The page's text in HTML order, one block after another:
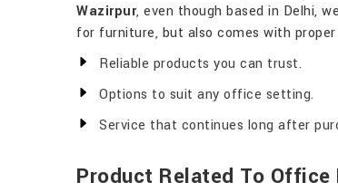
Wazirpur, even though based in Delhi,
for furniture, but also comes with
Reliable products you can trust.
Options to suit any office setting.
Service that continues long after
Product Related To Office